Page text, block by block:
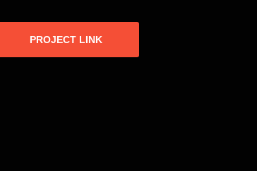
PROJECT LINK